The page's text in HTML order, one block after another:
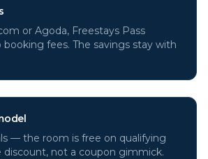
or Agoda, Freestays Pass
booking fees. The savings stay with
— the room is free on qualifying
discount, not a coupon gimmick.